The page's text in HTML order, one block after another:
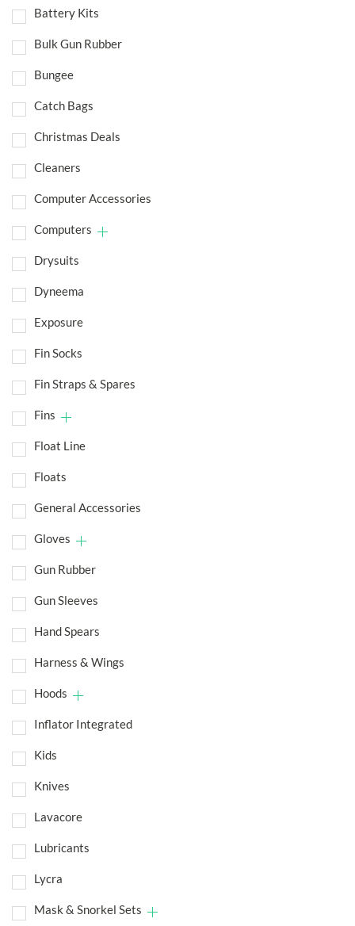
Battery Kits
Bulk Gun Rubber
Bungee
Catch Bags
Christmas Deals
Cleaners
Computer Accessories
Computers
Drysuits
Dyneema
Exposure
Fin Socks
Fin Straps & Spares
Fins
Float Line
Floats
General Accessories
Gloves
Gun Rubber
Gun Sleeves
Hand Spears
Harness & Wings
Hoods
Inflator Integrated
Kids
Knives
Lavacore
Lubricants
Lycra
Mask & Snorkel Sets